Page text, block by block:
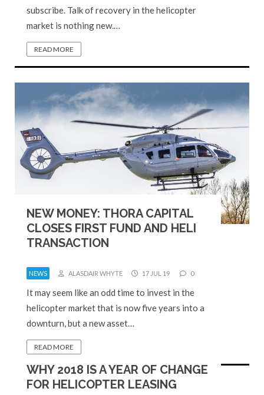
subscribe. Talk of recovery in the helicopter
market is nothing new.…
READ MORE
NEW MONEY: THORA CAPITAL
CLOSES FIRST FUND AND HELI
TRANSACTION
NEWS ALASDAIR WHYTE 17 JUL 19 0
It may seem like an odd time to invest in the
helicopter market that is now five years into a
downturn, but a new asset…
READ MORE
WHY 2018 IS A YEAR OF CHANGE
FOR HELICOPTER LEASING